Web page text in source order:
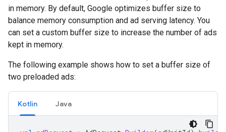
in memory. By default, Google optimizes buffer size to
balance memory consumption and ad serving latency. You
can set a custom buffer size to increase the number of ads
kept in memory.
The following example shows how to set a buffer size of
two preloaded ads:
Kotlin Java